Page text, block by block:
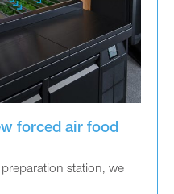
forced air food
station, we